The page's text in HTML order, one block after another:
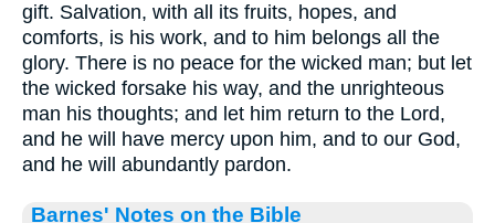
gift. Salvation, with all its fruits, hopes, and
comforts, is his work, and to him belongs all the
glory. There is no peace for the wicked man; but let
the wicked forsake his way, and the unrighteous
man his thoughts; and let him return to the Lord,
and he will have mercy upon him, and to our God,
and he will abundantly pardon.
Barnes' Notes on the Bible